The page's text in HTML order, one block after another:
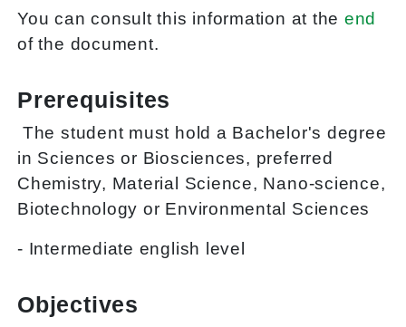
You can consult this information at the end
of the document.
Prerequisites
The student must hold a Bachelor's degree
in Sciences or Biosciences, preferred
Chemistry, Material Science, Nano-science,
Biotechnology or Environmental Sciences
- Intermediate english level
Objectives